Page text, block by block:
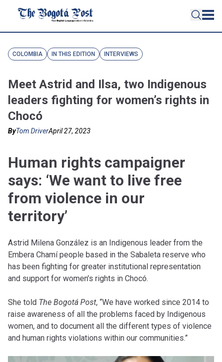
COLOMBIA IN THIS EDITION INTERVIEWS
Meet Astrid and Ilsa, two Indigenous
leaders fighting for women’s rights in
Chocó
ByTom DriverApril 27, 2023
Human rights campaigner
says: ‘We want to live free
from violence in our
territory’
Astrid Milena González is an Indigenous leader from the
Embera Chamí people based in the Sabaleta reserve who
has been fighting for greater institutional representation
and support for women’s rights in Chocó.
She told The Bogotá Post, “We have worked since 2014 to
raise awareness of all the problems faced by Indigenous
women, and to document all the different types of violence
and human rights violations within our communities.”